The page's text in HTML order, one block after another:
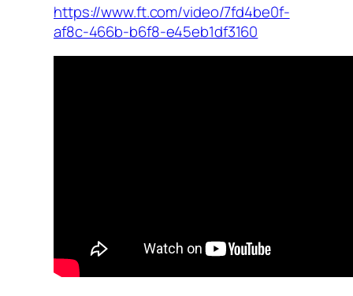
https://www.ft.com/video/7fd4be0f-
af8c-466b-b6f8-e45eb1df3160